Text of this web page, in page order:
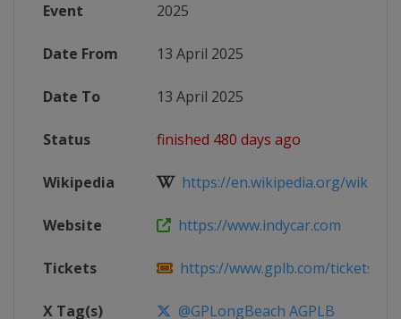
Event 2025
Date From 13 April 2025
Date To 13 April 2025
Status finished 480 days ago
Wikipedia https://en.wikipedia.org/wiki/
Website https://www.indycar.com
Tickets https://www.gplb.com/tickets
X Tag(s) @GPLongBeach AGPLB